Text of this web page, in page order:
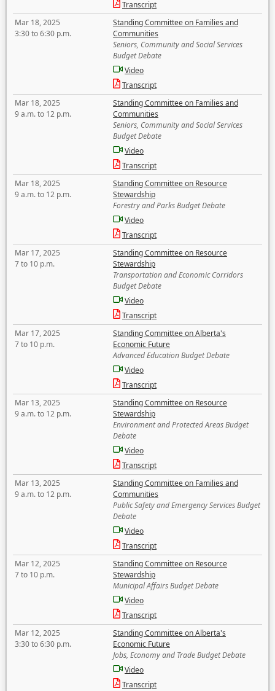
Transcript
Mar 18, 2025
3:30 to 6:30 p.m.
Standing Committee on Families and
Communities
Seniors, Community and Social Services
Budget Debate
Video
Transcript
Mar 18, 2025
9 a.m. to 12 p.m.
Standing Committee on Families and
Communities
Seniors, Community and Social Services
Budget Debate
Video
Transcript
Mar 18, 2025
9 a.m. to 12 p.m.
Standing Committee on Resource
Stewardship
Forestry and Parks Budget Debate
Video
Transcript
Mar 17, 2025
7 to 10 p.m.
Standing Committee on Resource
Stewardship
Transportation and Economic Corridors
Budget Debate
Video
Transcript
Mar 17, 2025
7 to 10 p.m.
Standing Committee on Alberta's
Economic Future
Advanced Education Budget Debate
Video
Transcript
Mar 13, 2025
9 a.m. to 12 p.m.
Standing Committee on Resource
Stewardship
Environment and Protected Areas Budget
Debate
Video
Transcript
Mar 13, 2025
9 a.m. to 12 p.m.
Standing Committee on Families and
Communities
Public Safety and Emergency Services Budget
Debate
Video
Transcript
Mar 12, 2025
7 to 10 p.m.
Standing Committee on Resource
Stewardship
Municipal Affairs Budget Debate
Video
Transcript
Mar 12, 2025
3:30 to 6:30 p.m.
Standing Committee on Alberta's
Economic Future
Jobs, Economy and Trade Budget Debate
Video
Transcript